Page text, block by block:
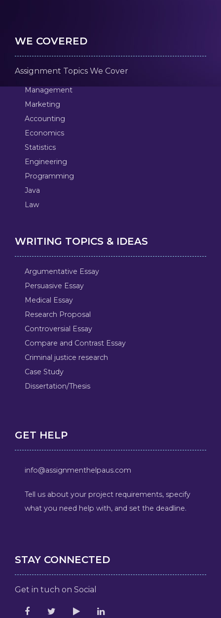
WE COVERED
Assignment Topics We Cover
Management
Marketing
Accounting
Economics
Statistics
Engineering
Programming
Java
Law
WRITING TOPICS & IDEAS
Argumentative Essay
Persuasive Essay
Medical Essay
Research Proposal
Controversial Essay
Compare and Contrast Essay
Criminal justice research
Case Study
Dissertation/Thesis
GET HELP
info@assignmenthelpaus.com
Tell us about your project requirements, specify
what you need help with, and set the deadline.
STAY CONNECTED
Get in tuch on Social